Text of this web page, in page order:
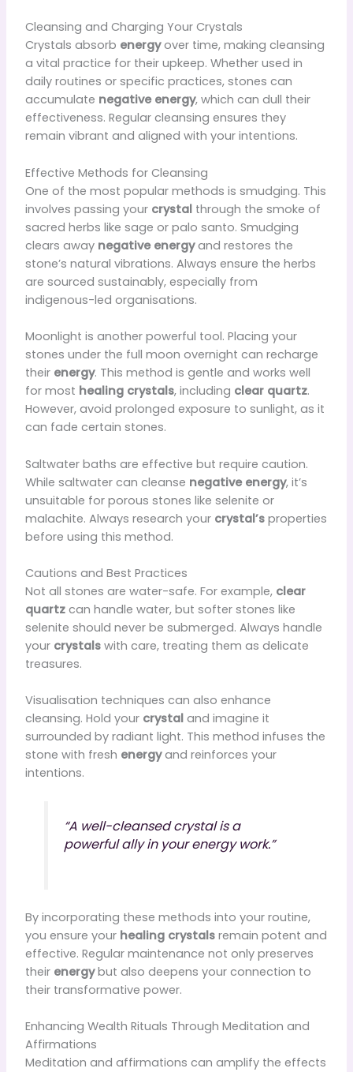
Cleansing and Charging Your Crystals
Crystals absorb energyover time, making cleansing
a vital practice for their upkeep. Whether used in
daily routines or specific practices, stones can
accumulate negative energy, which can dull their
effectiveness. Regular cleansing ensures they
remain vibrant and aligned with your intentions.
Effective Methods for Cleansing
One of the most popular methods is smudging. This
involves passing your crystalthrough the smoke of
sacred herbs like sage or palo santo. Smudging
clears away negative energyand restores the
stone’s natural vibrations. Always ensure the herbs
are sourced sustainably, especially from
indigenous-led organisations.
Moonlight is another powerful tool. Placing your
stones under the full moon overnight can recharge
their energy. This method is gentle and works well
for most healing crystals, including clear quartz.
However, avoid prolonged exposure to sunlight, as it
can fade certain stones.
Saltwater baths are effective but require caution.
While saltwater can cleanse negative energy, it’s
unsuitable for porous stones like selenite or
malachite. Always research your crystal’sproperties
before using this method.
Cautions and Best Practices
Not all stones are water-safe. For example, clear
quartzcan handle water, but softer stones like
selenite should never be submerged. Always handle
your crystalswith care, treating them as delicate
treasures.
Visualisation techniques can also enhance
cleansing. Hold your crystaland imagine it
surrounded by radiant light. This method infuses the
stone with fresh energyand reinforces your
intentions.
“A well-cleansed crystal is a
powerful ally in your energy work.”
By incorporating these methods into your routine,
you ensure your healing crystalsremain potent and
effective. Regular maintenance not only preserves
their energybut also deepens your connection to
their transformative power.
Enhancing Wealth Rituals Through Meditation and
Affirmations
Meditation and affirmations can amplify the effects